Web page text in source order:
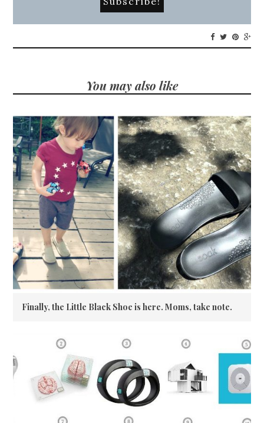
You may also like
Finally, the Little Black Shoe is here. Moms, take note.